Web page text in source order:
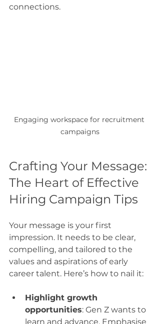
connections.
Engaging workspace for recruitment
campaigns
Crafting Your Message:
The Heart of Effective
Hiring Campaign Tips
Your message is your first
impression. It needs to be clear,
compelling, and tailored to the
values and aspirations of early
career talent. Here’s how to nail it:
Highlight growth
opportunities: Gen Z wants to
learn and advance. Emphasise